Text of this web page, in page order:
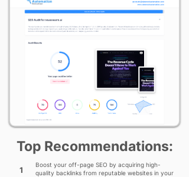
Top Recommendations:
1
Boost your off-page SEO by acquiring high-
quality backlinks from reputable websites in your